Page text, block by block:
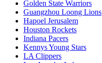
Golden State Warriors
Guangzhou Loong Lions
Hapoel Jerusalem
Houston Rockets
Indiana Pacers
Kennys Young Stars
LA Clippers